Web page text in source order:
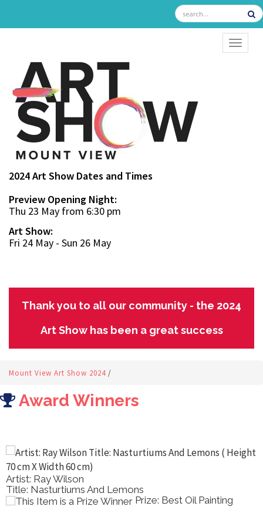
2024 Art Show Dates and Times
Preview Opening Night:
Thu 23 May from 6:30 pm
Art Show:
Fri 24 May - Sun 26 May
Thank you to all our community - the 2024
Art Show has been a great success
Mount View Art Show 2024 /
Award Winners
Artist: Ray Wilson
Title: Nasturtiums And Lemons
Prize: Best Oil Painting